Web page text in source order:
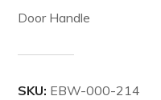
Door Handle
SKU: EBW-000-214